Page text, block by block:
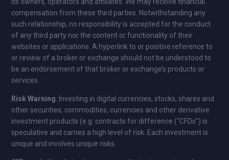
compensation from these third parties. Notwithstanding any
such relationship, no responsibility is accepted for the conduct
of any third party nor the content or functionality of their
websites or applications. A hyperlink to or positive reference to
or review of a broker or exchange should not be understood to
be an endorsement of that broker or exchange’s products or
services.
Risk Warning: Investing in digital currencies, stocks, shares and
other securities, commodities, currencies and other derivative
investment products (e.g. contracts for difference (“CFDs”) is
speculative and carries a high level of risk. Each investment is
unique and involves unique risks.